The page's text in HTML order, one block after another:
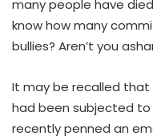
many people have
know how many
bullies? Aren’t you
It may be recalled that
had been subjected to
recently penned an